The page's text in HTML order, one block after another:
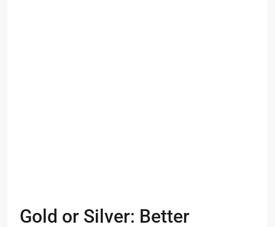
Gold or Silver: Better